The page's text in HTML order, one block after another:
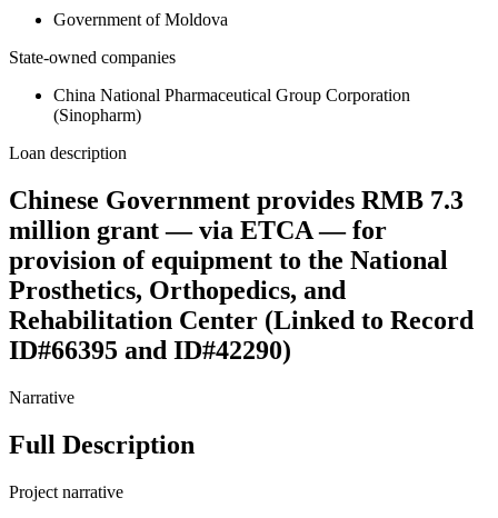
Government of Moldova
State-owned companies
China National Pharmaceutical Group Corporation
(Sinopharm)
Loan description
Chinese Government provides RMB 7.3
million grant — via ETCA — for
provision of equipment to the National
Prosthetics, Orthopedics, and
Rehabilitation Center (Linked to Record
ID#66395 and ID#42290)
Narrative
Full Description
Project narrative